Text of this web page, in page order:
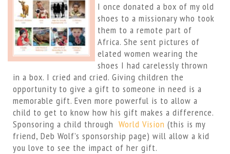
I once donated a box of my old
shoes to a missionary who took
them to a remote part of
Africa. She sent pictures of
elated women wearing the
shoes I had carelessly thrown
in a box. I cried and cried. Giving children the
opportunity to give a gift to someone in need is a
memorable gift. Even more powerful is to allow a
child to get to know how his gift makes a difference.
Sponsoring a child through World Vision (this is my
friend, Deb Wolf’s sponsorship page) will allow a kid
you love to see the impact of her gift.